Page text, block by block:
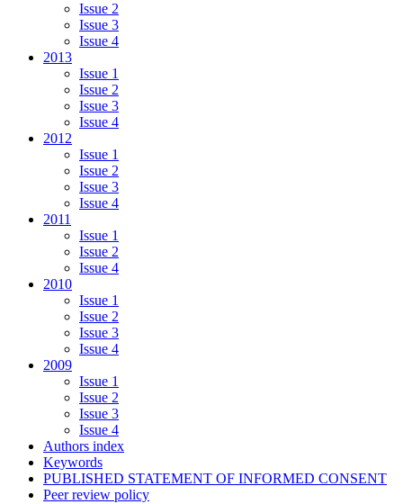
Issue 2
Issue 3
Issue 4
2013
Issue 1
Issue 2
Issue 3
Issue 4
2012
Issue 1
Issue 2
Issue 3
Issue 4
2011
Issue 1
Issue 2
Issue 4
2010
Issue 1
Issue 2
Issue 3
Issue 4
2009
Issue 1
Issue 2
Issue 3
Issue 4
Authors index
Keywords
PUBLISHED STATEMENT OF INFORMED CONSENT
Peer review policy